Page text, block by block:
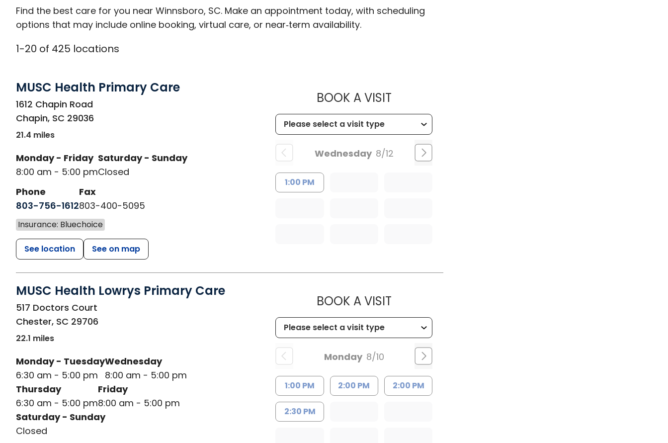
Find the best care for you near Winnsboro, SC. Make an appointment today, with scheduling
options that may include online booking, virtual care, or near‑term availability.
1-20 of 425 locations
MUSC Health Primary Care
in Chapin, SC
1612 Chapin Road
Chapin, SC 29036
21.4 miles
Monday - Friday
8:00 am - 5:00 pm
Saturday - Sunday
Closed
Phone
803-756-1612
Fax
803-400-5095
Insurance: Bluechoice
See location See on map
BOOK A VISITMUSC HEALTH PRIMARY CARE
Wednesday 8/12
1:00 PM
MUSC Health Lowrys Primary Care
in Chester, SC
517 Doctors Court
Chester, SC 29706
22.1 miles
Monday - Tuesday
6:30 am - 5:00 pm
Wednesday
8:00 am - 5:00 pm
Thursday
6:30 am - 5:00 pm
Friday
8:00 am - 5:00 pm
Saturday - Sunday
Closed
BOOK A VISITMUSC HEALTH LOWRYS PRIMARY CARE
Monday 8/10
1:00 PM 2:00 PM 2:00 PM
2:30 PM